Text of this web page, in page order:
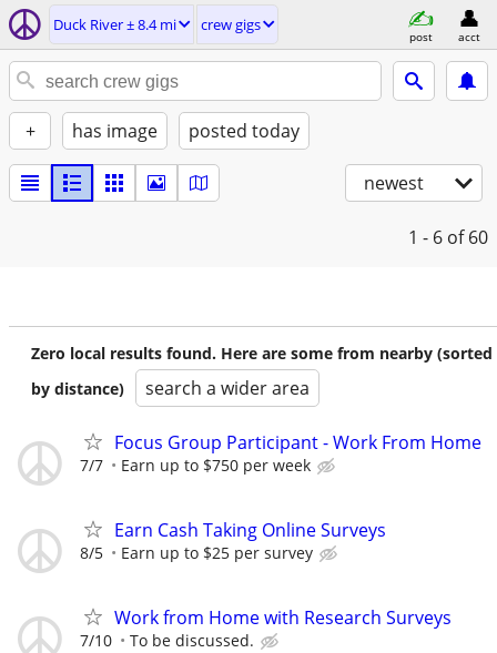
Duck River ± 8.4 mi crew gigs
post acct
+ has image posted today
newest
1 - 6 of 60
Zero local results found. Here are some from nearby (sorted
by distance)
search a wider area
Focus Group Participant - Work From Home
7/7 Earn up to $750 per week
Earn Cash Taking Online Surveys
8/5 Earn up to $25 per survey
Work from Home with Research Surveys
7/10 To be discussed.